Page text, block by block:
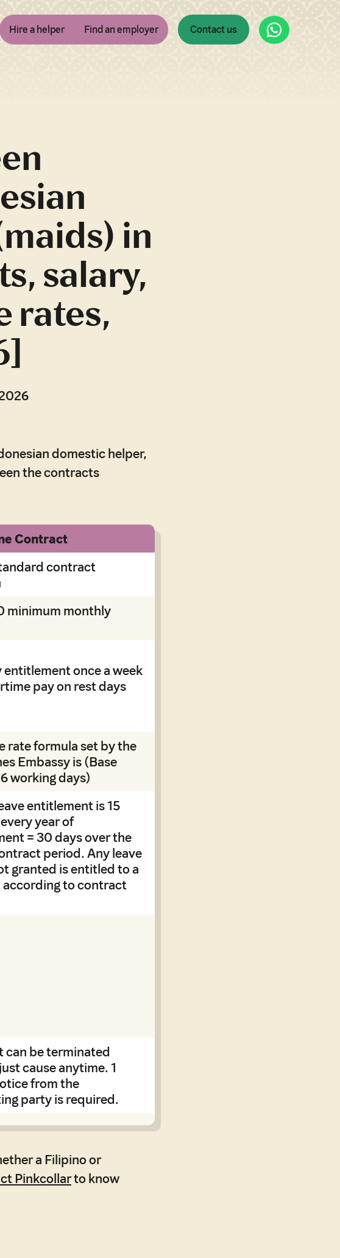
Hire a helper Find an employer Contact us WhatsApp
in
salary,
rates,
domestic helper,
the contracts
Contract
contract
minimum monthly
entitlement once a week
pay on rest days
rate formula set by the
Embassy is (Base
working days)
entitlement is 15
year of
= 30 days over the
period. Any leave
granted is entitled to a
according to contract
can be terminated
cause anytime. 1
from the
party is required.
a Filipino or
Pinkcollarto know